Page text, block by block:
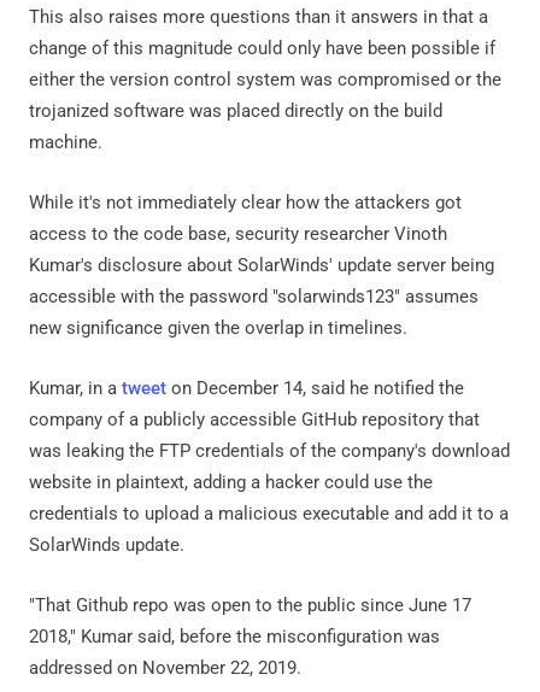
This also raises more questions than it answers in that a
change of this magnitude could only have been possible if
either the version control system was compromised or the
trojanized software was placed directly on the build
machine.
While it's not immediately clear how the attackers got
access to the code base, security researcher Vinoth
Kumar's disclosure about SolarWinds' update server being
accessible with the password "solarwinds123" assumes
new significance given the overlap in timelines.
Kumar, in a tweet on December 14, said he notified the
company of a publicly accessible GitHub repository that
was leaking the FTP credentials of the company's download
website in plaintext, adding a hacker could use the
credentials to upload a malicious executable and add it to a
SolarWinds update.
"That Github repo was open to the public since June 17
2018," Kumar said, before the misconfiguration was
addressed on November 22, 2019.